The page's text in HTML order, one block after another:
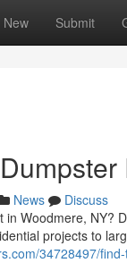
New Submit
News
Discuss
Woodmere, NY?
projects to
34728497/